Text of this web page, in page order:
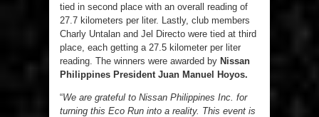
tied in second place with an overall reading of
27.7 kilometers per liter. Lastly, club members
Charly Untalan and Jel Directo were tied at third
place, each getting a 27.5 kilometer per liter
reading. The winners were awarded by Nissan
Philippines President Juan Manuel Hoyos.
“We are grateful to Nissan Philippines Inc. for
turning this Eco Run into a reality. This event is